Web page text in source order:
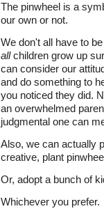
The pinwheel is a
our own or not.
We don't all have to
allchildren grow up
can consider our
and do something to
you noticed they did.
an overwhelmed
judgmental one can
Also, we can actually
creative, plant
Or, adopt a bunch of
Whichever you prefer.